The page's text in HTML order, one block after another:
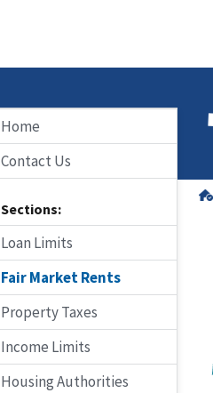
Home
Contact Us
Sections:
Loan Limits
Fair Market Rents
Property Taxes
Income Limits
Housing Authorities